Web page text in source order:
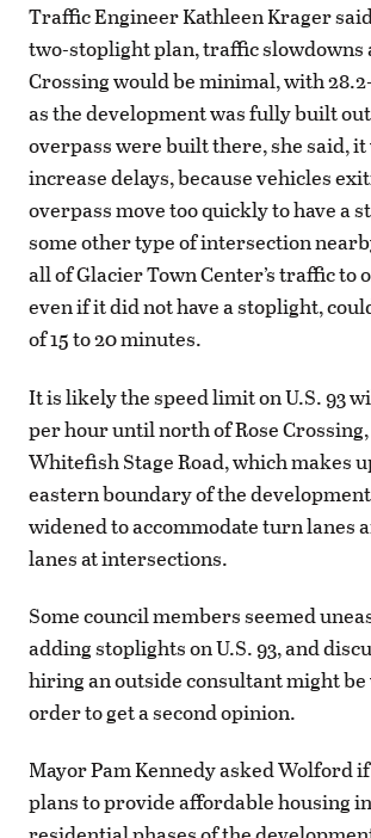
Traffic Engineer Kathleen Krager
two-stoplight plan, traffic slowdowns
Crossing would be minimal, with
as the development was fully built
overpass were built there, she said,
increase delays, because vehicles
overpass move too quickly to have a
some other type of intersection
all of Glacier Town Center’s traffic to
even if it did not have a stoplight,
of 15 to 20 minutes.
It is likely the speed limit on U.S. 93
per hour until north of Rose
Whitefish Stage Road, which makes
eastern boundary of the
widened to accommodate turn lanes
lanes at intersections.
Some council members seemed
adding stoplights on U.S. 93, and
hiring an outside consultant might
order to get a second opinion.
Mayor Pam Kennedy asked Wolford
plans to provide affordable housing